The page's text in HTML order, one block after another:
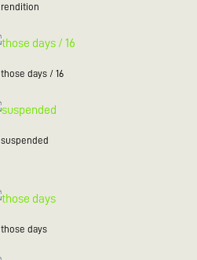
rendition
those days / 16
suspended
those days